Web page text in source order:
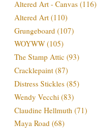
Altered Art - Canvas (116)
Altered Art (110)
Grungeboard (107)
WOYWW (105)
The Stamp Attic (93)
Cracklepaint (87)
Distress Stickles (85)
Wendy Vecchi (83)
Claudine Hellmuth (71)
Maya Road (68)